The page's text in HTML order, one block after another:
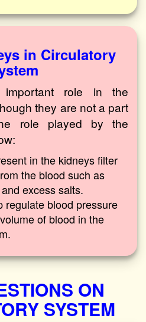
in Circulatory
role in the
they are not a part
role played by the
in the kidneys filter
the blood such as
excess salts.
regulate blood pressure
of blood in the
ON
SYSTEM